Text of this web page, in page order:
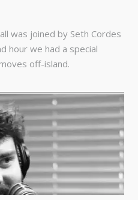
was joined by Seth Cordes
hour we had a special
off-island.